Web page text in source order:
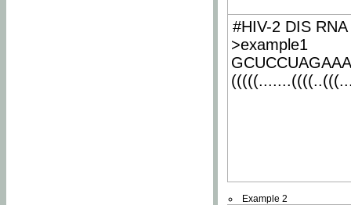
#HIV-2 DIS
>example1
Example 2